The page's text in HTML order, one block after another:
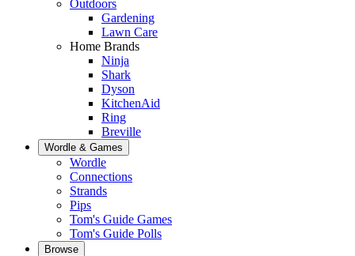
Outdoors
Gardening
Lawn Care
Home Brands
Ninja
Shark
Dyson
KitchenAid
Ring
Breville
Wordle & Games
Wordle
Connections
Strands
Pips
Tom's Guide Games
Tom's Guide Polls
Browse